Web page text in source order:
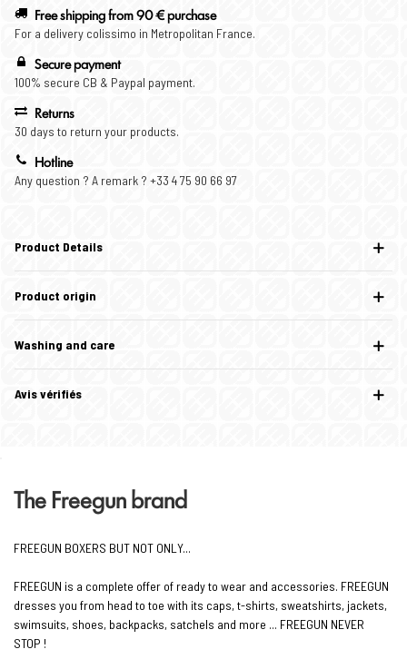
Free shipping from 90 € purchase
For a delivery colissimo in Metropolitan France.
Secure payment
100% secure CB & Paypal payment.
Returns
30 days to return your products.
Hotline
Any question ? A remark ? +33 4 75 90 66 97
Product Details
Product origin
Washing and care
Avis vérifiés
The Freegun brand
FREEGUN BOXERS BUT NOT ONLY...
FREEGUN is a complete offer of ready to wear and accessories. FREEGUN
dresses you from head to toe with its caps, t-shirts, sweatshirts, jackets,
swimsuits, shoes, backpacks, satchels and more ... FREEGUN NEVER
STOP !